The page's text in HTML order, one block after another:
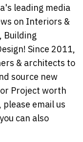
leading media
on Interiors &
Building
Since 2011,
& architects to
source new
Project worth
email us
can also